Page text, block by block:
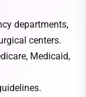
departments,
centers.
Medicaid,